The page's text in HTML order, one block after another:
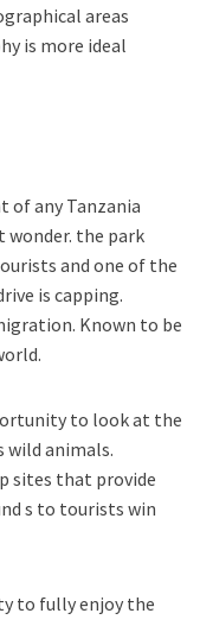
areas
is more ideal
of any Tanzania
wonder. the park
and one of the
is capping.
Known to be
to look at the
wild animals.
sites that provide
s to tourists win
to fully enjoy the